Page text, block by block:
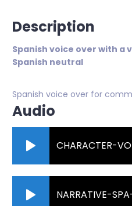
Description
Spanish voice over with a
Spanish neutral
Spanish voice over for
Audio